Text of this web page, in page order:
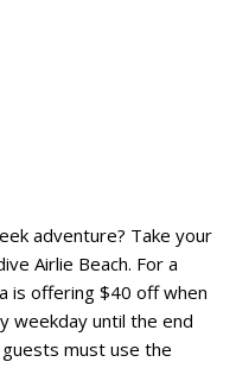
adventure? Take your
Airlie Beach. For a
is offering $40 off when
weekday until the end
must use the